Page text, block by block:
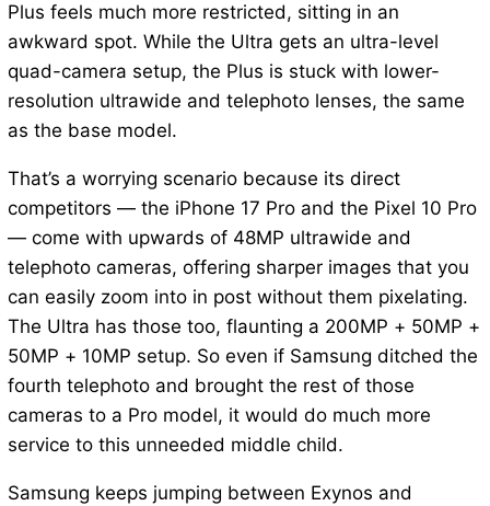
Plus feels much more restricted, sitting in an
awkward spot. While the Ultra gets an ultra-level
quad-camera setup, the Plus is stuck with lower-
resolution ultrawide and telephoto lenses, the same
as the base model.
That’s a worrying scenario because its direct
competitors — the iPhone 17 Pro and the Pixel 10 Pro
— come with upwards of 48MP ultrawide and
telephoto cameras, offering sharper images that you
can easily zoom into in post without them pixelating.
The Ultra has those too, flaunting a 200MP + 50MP +
50MP + 10MP setup. So even if Samsung ditched the
fourth telephoto and brought the rest of those
cameras to a Pro model, it would do much more
service to this unneeded middle child.
Samsung keeps jumping between Exynos and